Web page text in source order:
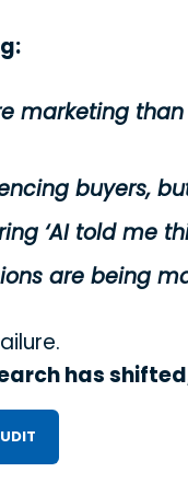
marketing
buyers,
‘AI told me
are being
has